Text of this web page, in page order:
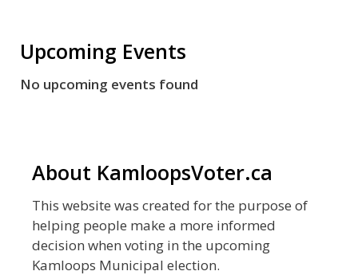
Upcoming Events
No upcoming events found
About KamloopsVoter.ca
This website was created for the purpose of
helping people make a more informed
decision when voting in the upcoming
Kamloops Municipal election.